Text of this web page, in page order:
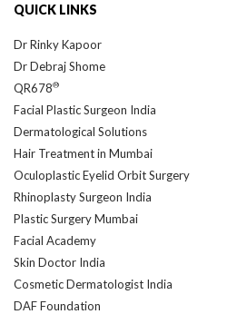
QUICK LINKS
Dr Rinky Kapoor
Dr Debraj Shome
QR678®
Facial Plastic Surgeon India
Dermatological Solutions
Hair Treatment in Mumbai
Oculoplastic Eyelid Orbit Surgery
Rhinoplasty Surgeon India
Plastic Surgery Mumbai
Facial Academy
Skin Doctor India
Cosmetic Dermatologist India
DAF Foundation